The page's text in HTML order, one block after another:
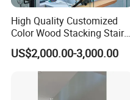
High Quality Customized
Color Wood Stacking Stairs
for Villa Staircases
US$2,000.00-3,000.00